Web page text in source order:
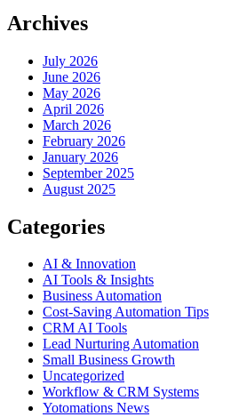
Archives
July 2026
June 2026
May 2026
April 2026
March 2026
February 2026
January 2026
September 2025
August 2025
Categories
AI & Innovation
AI Tools & Insights
Business Automation
Cost-Saving Automation Tips
CRM AI Tools
Lead Nurturing Automation
Small Business Growth
Uncategorized
Workflow & CRM Systems
Yotomations News